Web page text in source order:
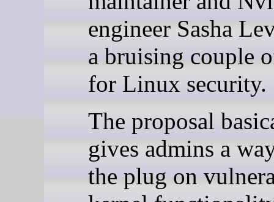
engineer Sasha
a bruising couple
for Linux security.
The proposal
gives admins a
the plug on